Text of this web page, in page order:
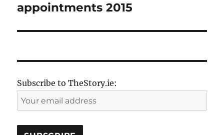
post:
appointments 2015
Subscribe to TheStory.ie: